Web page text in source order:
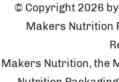
© Copyright 2026
Makers Nutrition
Makers Nutrition, the